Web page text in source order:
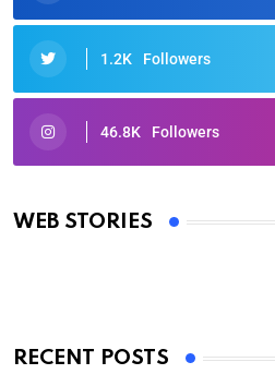
1.2K Followers
46.8K Followers
WEB STORIES
Oscars 2025: Full List of
By Ved Prakash
RECENT POSTS